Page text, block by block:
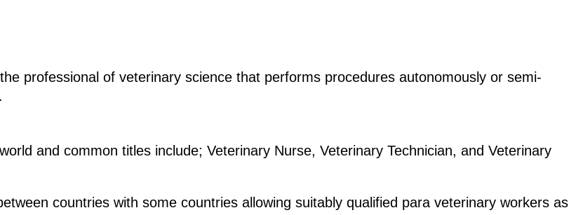
professional of veterinary science that performs procedures autonomously or semi-
and common titles include; Veterinary Nurse, Veterinary Technician, and Veterinary
countries with some countries allowing suitably qualified para veterinary workers as